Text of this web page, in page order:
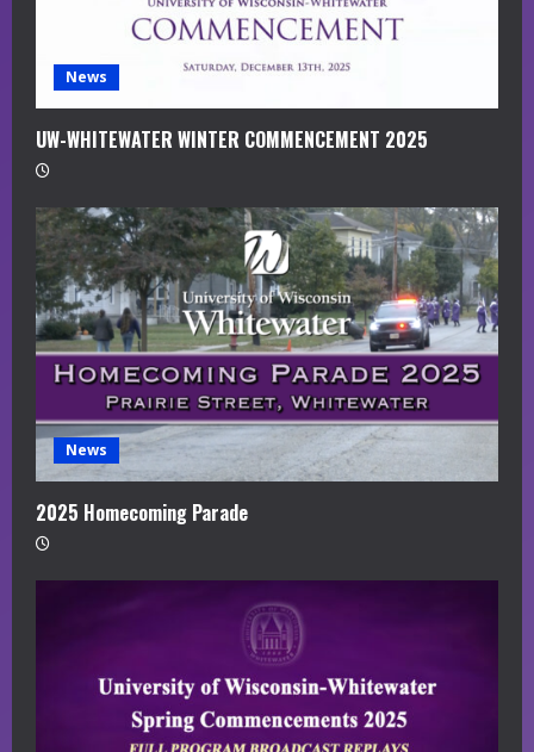
News
UW-WHITEWATER WINTER COMMENCEMENT 2025
News
2025 Homecoming Parade